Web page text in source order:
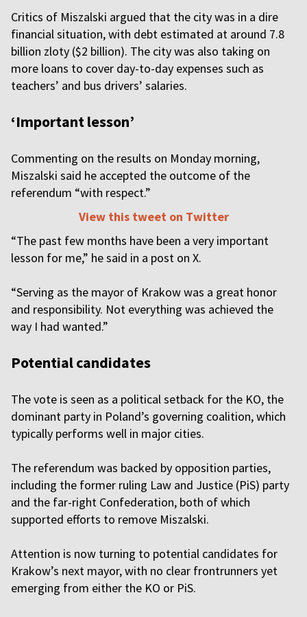
Critics of Miszalski argued that the city was in a dire
financial situation, with debt estimated at around 7.8
billion zloty ($2 billion). The city was also taking on
more loans to cover day-to-day expenses such as
teachers’ and bus drivers’ salaries.
‘Important lesson’
Commenting on the results on Monday morning,
Miszalski said he accepted the outcome of the
referendum “with respect.”
View this tweet on Twitter
“The past few months have been a very important
lesson for me,” he said in a post on X.
“Serving as the mayor of Krakow was a great honor
and responsibility. Not everything was achieved the
way I had wanted.”
Potential candidates
The vote is seen as a political setback for the KO, the
dominant party in Poland’s governing coalition, which
typically performs well in major cities.
The referendum was backed by opposition parties,
including the former ruling Law and Justice (PiS) party
and the far-right Confederation, both of which
supported efforts to remove Miszalski.
Attention is now turning to potential candidates for
Krakow’s next mayor, with no clear frontrunners yet
emerging from either the KO or PiS.